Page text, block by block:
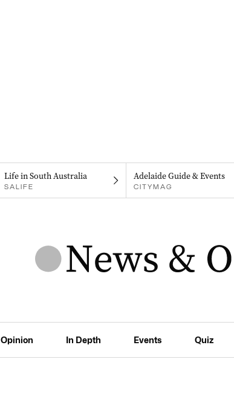
Life in South Australia
SALIFE
Adelaide Guide & Events
CITYMAG
Opinion In Depth Events Quiz